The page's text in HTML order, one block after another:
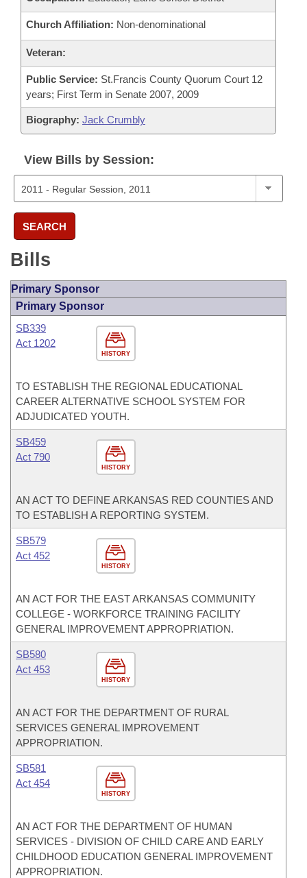
Church Affiliation: Non-denominational
Veteran:
Public Service: St.Francis County Quorum Court 12
years; First Term in Senate 2007, 2009
Biography: Jack Crumbly
View Bills by Session:
SEARCH
Bills
Primary Sponsor
Primary Sponsor
HISTORY
SB339
Act 1202
TO ESTABLISH THE REGIONAL EDUCATIONAL
CAREER ALTERNATIVE SCHOOL SYSTEM FOR
ADJUDICATED YOUTH.
HISTORY
SB459
Act 790
AN ACT TO DEFINE ARKANSAS RED COUNTIES AND
TO ESTABLISH A REPORTING SYSTEM.
HISTORY
SB579
Act 452
AN ACT FOR THE EAST ARKANSAS COMMUNITY
COLLEGE - WORKFORCE TRAINING FACILITY
GENERAL IMPROVEMENT APPROPRIATION.
HISTORY
SB580
Act 453
AN ACT FOR THE DEPARTMENT OF RURAL
SERVICES GENERAL IMPROVEMENT
APPROPRIATION.
HISTORY
SB581
Act 454
AN ACT FOR THE DEPARTMENT OF HUMAN
SERVICES - DIVISION OF CHILD CARE AND EARLY
CHILDHOOD EDUCATION GENERAL IMPROVEMENT
APPROPRIATION.